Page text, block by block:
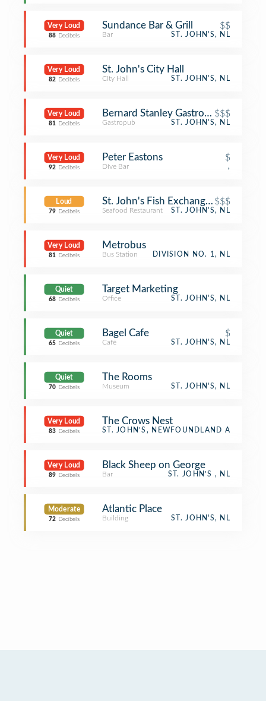
Very Loud
88 Decibels
Sundance Bar & Grill $$
Bar ST. JOHN'S, NL
Very Loud
82 Decibels
St. John's City Hall
City Hall ST. JOHN'S, NL
Very Loud
81 Decibels
Bernard Stanley Gastropub$$$
Gastropub ST. JOHN'S, NL
Very Loud
92 Decibels
Peter Eastons $
Dive Bar ,
Loud
79 Decibels
St. John's Fish Exchange Kitchen
$$$
Seafood Restaurant ST. JOHN'S, NL
Very Loud
81 Decibels
Metrobus
Bus Station DIVISION NO. 1, NL
Quiet
68 Decibels
Target Marketing
Office ST. JOHN'S, NL
Quiet
65 Decibels
Bagel Cafe $
Café ST. JOHN'S, NL
Quiet
70 Decibels
The Rooms
Museum ST. JOHN'S, NL
Very Loud
83 Decibels
The Crows Nest
Bay
ST. JOHN’S, NEWFOUNDLAND AND
Very Loud
89 Decibels
Black Sheep on George
Bar ST. JOHN’S , NL
Moderate
72 Decibels
Atlantic Place
Building ST. JOHN'S, NL